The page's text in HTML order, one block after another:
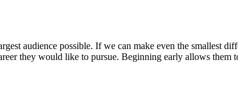
audience possible. If we can make even the smallest
they would like to pursue. Beginning early allows them